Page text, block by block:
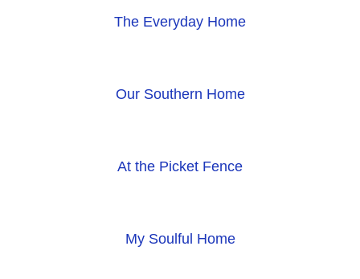
The Everyday Home
Our Southern Home
At the Picket Fence
My Soulful Home